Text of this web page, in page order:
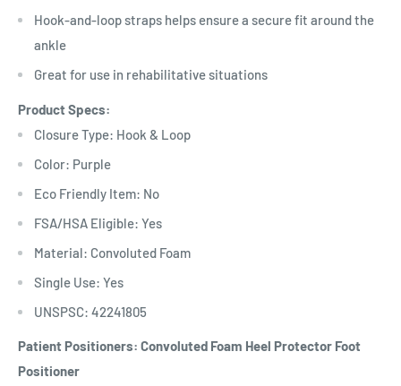
Hook-and-loop straps helps ensure a secure fit around the
ankle
Great for use in rehabilitative situations
Product Specs:
Closure Type: Hook & Loop
Color: Purple
Eco Friendly Item: No
FSA/HSA Eligible: Yes
Material: Convoluted Foam
Single Use: Yes
UNSPSC: 42241805
Patient Positioners: Convoluted Foam Heel Protector Foot
Positioner